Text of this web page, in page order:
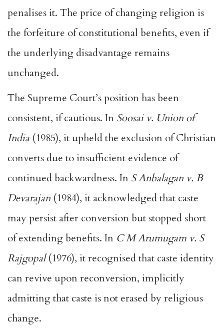
penalises it. The price of changing religion is
the forfeiture of constitutional benefits, even if
the underlying disadvantage remains
unchanged.
The Supreme Court’s position has been
consistent, if cautious. In Soosai v. Union of
India (1985), it upheld the exclusion of Christian
converts due to insufficient evidence of
continued backwardness. In S Anbalagan v. B
Devarajan (1984), it acknowledged that caste
may persist after conversion but stopped short
of extending benefits. In C M Arumugam v. S
Rajgopal(1976), it recognised that caste identity
can revive upon reconversion, implicitly
admitting that caste is not erased by religious
change.